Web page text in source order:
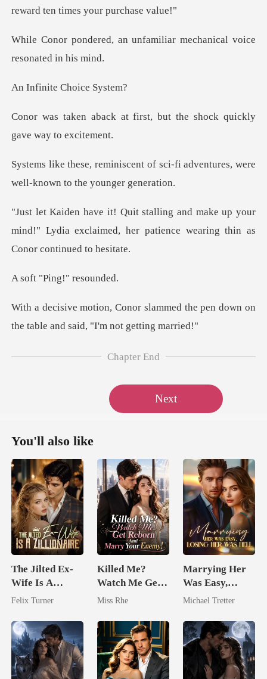
unfamiliar mechanical voi
te Choice
irst, but the shock quickl
of sci-fi adventures, were
well-
ke up your
mind!" Lydia exclaimed, her patienc
Ping!" r
mmed the pen down on
the table an
Chapter End
Next
You'll also like
The Jilted Ex-
Wife Is A
Zillionaire
Felix Turner
Killed Me?
Watch Me Get
Reborn And
Enemy!
Miss Rhe
Marrying Her
Was Easy,
Losing Her Was
Michael Tretter